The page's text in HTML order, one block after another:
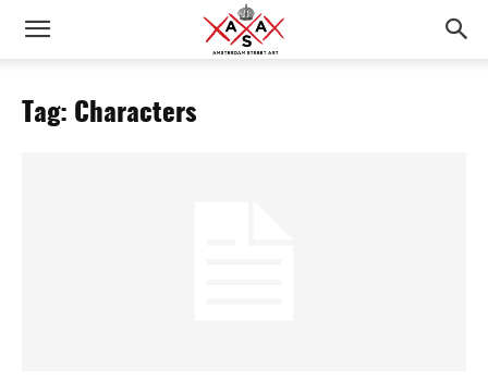
Tag: Characters